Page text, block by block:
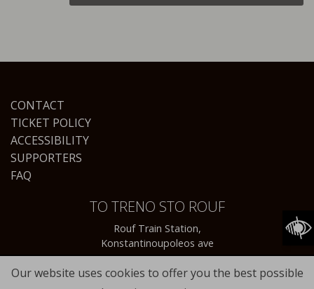
CONTACT
TICKET POLICY
ACCESSIBILITY
SUPPORTERS
FAQ
TO TRENO STO ROUF
Rouf Train Station,
Konstantinoupoleos ave
Our website uses cookies to offer you the best possible